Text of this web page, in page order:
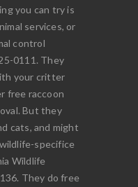
you can try is
services, or
control
0111. They
your critter
free raccoon
But they
cats, and might
specifice
Wildlife
They do free